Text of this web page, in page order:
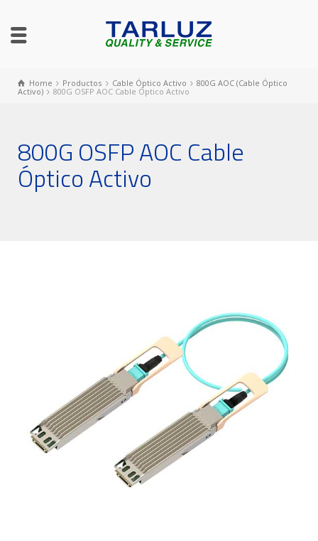
Home Productos Cable Óptico Activo
800G AOC (Cable Óptico
Activo)
800G OSFP AOC Cable Óptico Activo
800G OSFP AOC Cable
Óptico Activo